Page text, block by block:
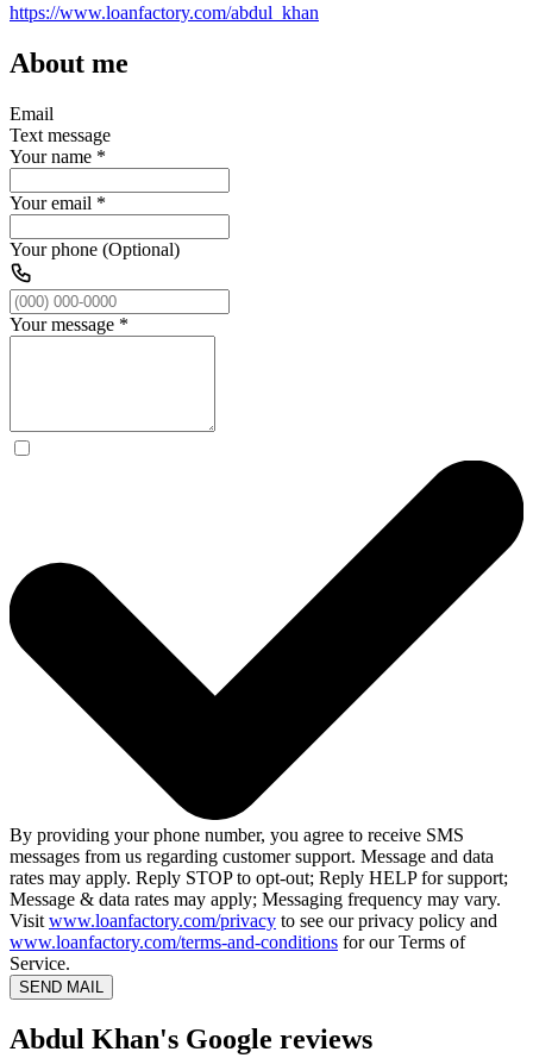
https://www.loanfactory.com/abdul_khan
About me
Email
Text message
Your name *
Your email *
Your phone (Optional)
Your message *
By providing your phone number, you agree to receive SMS
messages from us regarding customer support. Message and data
rates may apply. Reply STOP to opt-out; Reply HELP for support;
Message & data rates may apply; Messaging frequency may vary.
Visit www.loanfactory.com/privacy to see our privacy policy and
www.loanfactory.com/terms-and-conditions for our Terms of
Service.
SEND MAIL
Abdul Khan's Google reviews